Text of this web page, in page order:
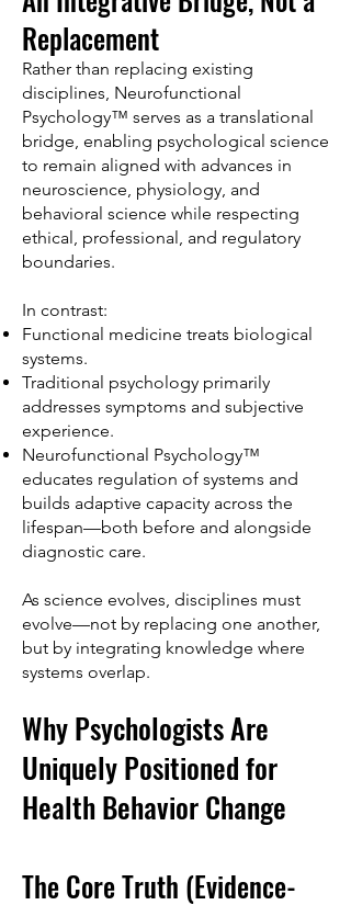
Replacement
Rather than replacing existing
disciplines, Neurofunctional
Psychology™ serves as a translational
bridge, enabling psychological science
to remain aligned with advances in
neuroscience, physiology, and
behavioral science while respecting
ethical, professional, and regulatory
boundaries.
In contrast:
Functional medicine treats biological
systems.
Traditional psychology primarily
addresses symptoms and subjective
experience.
Neurofunctional Psychology™
educates regulation of systems and
builds adaptive capacity across the
lifespan—both before and alongside
diagnostic care.
As science evolves, disciplines must
evolve—not by replacing one another,
but by integrating knowledge where
systems overlap.
Why Psychologists Are
Uniquely Positioned for
Health Behavior Change
The Core Truth (Evidence-